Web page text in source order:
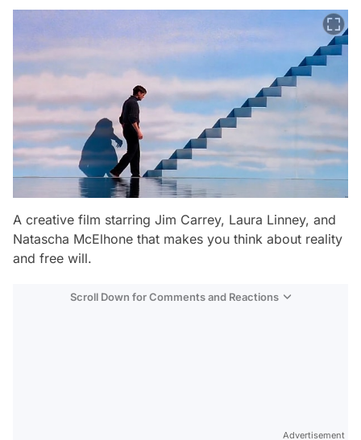
A creative film starring Jim Carrey, Laura Linney, and
Natascha McElhone that makes you think about reality
and free will.
Scroll Down for Comments and Reactions
Advertisement